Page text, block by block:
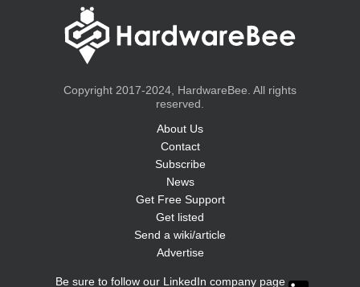
Copyright 2017-2024, HardwareBee. All rights
reserved.
About Us
Contact
Subscribe
News
Get Free Support
Get listed
Send a wiki/article
Advertise
Be sure to follow our LinkedIn company page